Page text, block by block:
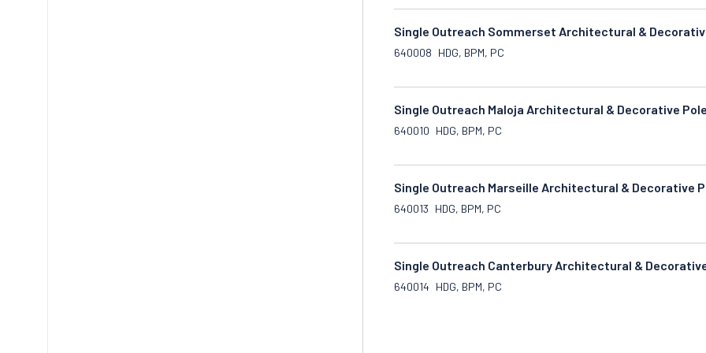
Single Outreach Sommerset Architectural &
640008 HDG, BPM, PC
Single Outreach Maloja Architectural & Decorative
640010 HDG, BPM, PC
Single Outreach Marseille Architectural & Decorative
640013 HDG, BPM, PC
Single Outreach Canterbury Architectural &
640014 HDG, BPM, PC